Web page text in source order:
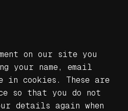
on our site you
your name, email
in cookies. These are
so that you do not
details again when